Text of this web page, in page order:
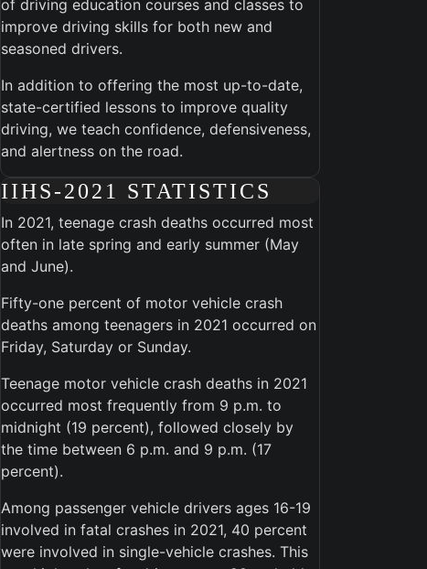
of driving education courses and classes to
improve driving skills for both new and
seasoned drivers.
In addition to offering the most up-to-date,
state-certified lessons to improve quality
driving, we teach confidence, defensiveness,
and alertness on the road.
IIHS-2021 STATISTICS
In 2021, teenage crash deaths occurred most
often in late spring and early summer (May
and June).
Fifty-one percent of motor vehicle crash
deaths among teenagers in 2021 occurred on
Friday, Saturday or Sunday.
Teenage motor vehicle crash deaths in 2021
occurred most frequently from 9 p.m. to
midnight (19 percent), followed closely by
the time between 6 p.m. and 9 p.m. (17
percent).
Among passenger vehicle drivers ages 16-19
involved in fatal crashes in 2021, 40 percent
were involved in single-vehicle crashes. This